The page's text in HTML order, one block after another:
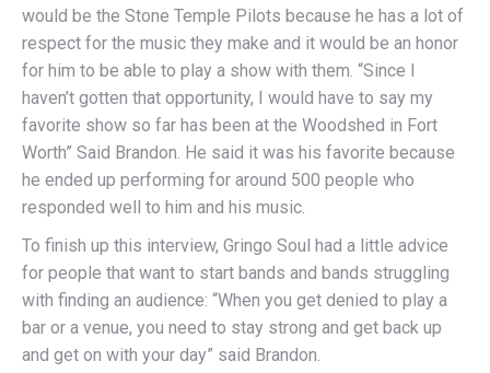
would be the Stone Temple Pilots because he has a lot of
respect for the music they make and it would be an honor
for him to be able to play a show with them. “Since I
haven’t gotten that opportunity, I would have to say my
favorite show so far has been at the Woodshed in Fort
Worth” Said Brandon. He said it was his favorite because
he ended up performing for around 500 people who
responded well to him and his music.
To finish up this interview, Gringo Soul had a little advice
for people that want to start bands and bands struggling
with finding an audience: “When you get denied to play a
bar or a venue, you need to stay strong and get back up
and get on with your day” said Brandon.